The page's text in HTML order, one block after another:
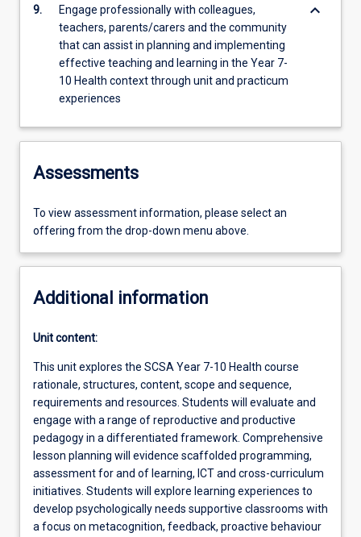
9.
Engage professionally with colleagues,
teachers, parents/carers and the community
that can assist in planning and implementing
effective teaching and learning in the Year 7-
10 Health context through unit and practicum
experiences
keyboard_arrow_down
Assessments
To view assessment information, please select an
offering from the drop-down menu above.
Additional information
Unit content:
This unit explores the SCSA Year 7-10 Health course
rationale, structures, content, scope and sequence,
requirements and resources. Students will evaluate and
engage with a range of reproductive and productive
pedagogy in a differentiated framework. Comprehensive
lesson planning will evidence scaffolded programming,
assessment for and of learning, ICT and cross-curriculum
initiatives. Students will explore learning experiences to
develop psychologically needs supportive classrooms with
a focus on metacognition, feedback, proactive behaviour